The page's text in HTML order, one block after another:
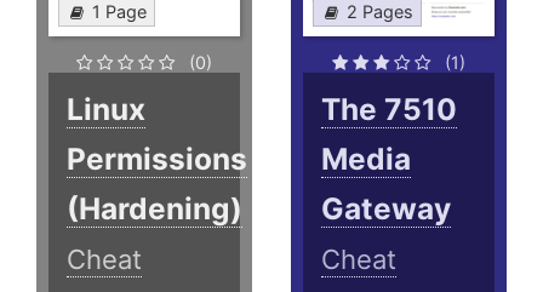
1 Page
(0)
Linux
Permissions
(Hardening)
Cheat
2 Pages
(1)
The 7510
Media
Gateway
Cheat